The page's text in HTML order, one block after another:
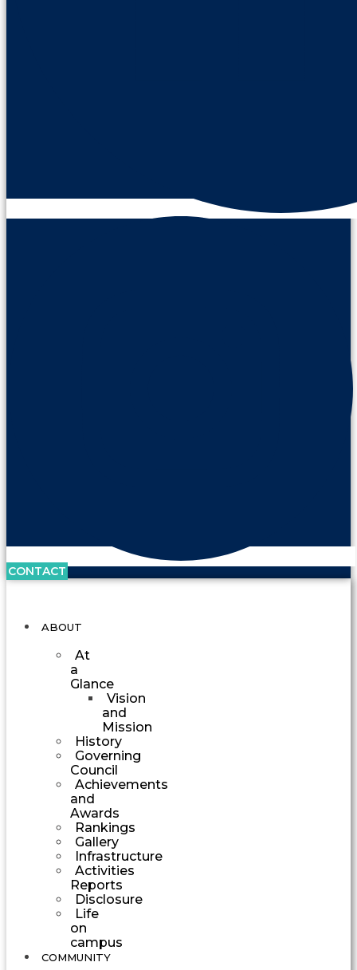
CONTACT
ABOUT
At
a
Glance
Vision
and
Mission
History
Governing
Council
Achievements
and
Awards
Rankings
Gallery
Infrastructure
Activities
Reports
Disclosure
Life
on
campus
COMMUNITY